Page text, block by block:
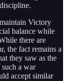
Victory
balance while
there are
the fact remains a
they saw as the
a war
accept similar